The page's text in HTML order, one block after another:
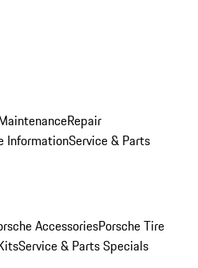
Repair
InformationService & Parts
AccessoriesPorsche Tire
Service & Parts Specials